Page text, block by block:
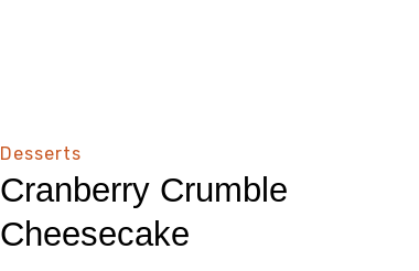
Desserts
Cranberry Crumble
Cheesecake